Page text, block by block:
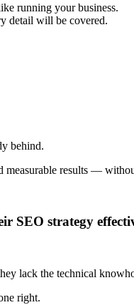
running your business.
detail will be covered.
behind.
measurable results —
SEO strategy
lack the technical
right.